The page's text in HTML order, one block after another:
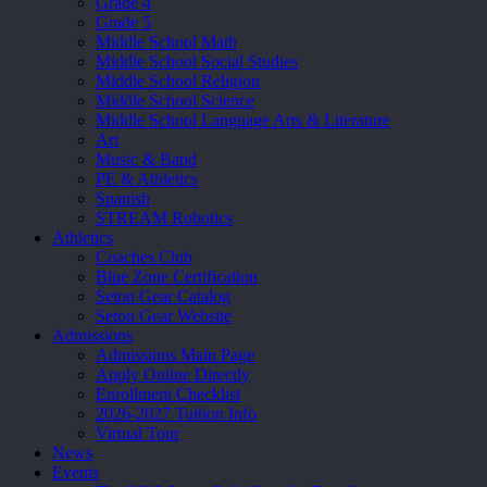
Grade 5
Middle School Math
Middle School Social Studies
Middle School Religion
Middle School Science
Middle School Language Arts & Literature
Art
Music & Band
PE & Athletics
Spanish
STREAM Robotics
Athletics
Coaches Club
Blue Zone Certification
Seton Gear Catalog
Seton Gear Website
Admissions
Admissions Main Page
Apply Online Directly
Enrollment Checklist
2026-2027 Tuition Info
Virtual Tour
News
Events